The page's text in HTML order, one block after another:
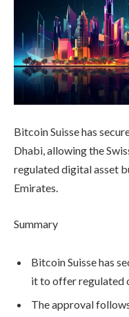
Bitcoin Suisse has
Dhabi, allowing the
regulated digital asset
Emirates.
Summary
Bitcoin Suisse has
it to offer regulated
The approval